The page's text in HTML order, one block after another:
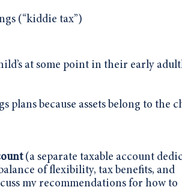
(“kiddie tax”)
at some point in their early
because assets belong to the
(a separate taxable account
of flexibility, tax benefits, and
my recommendations for how to